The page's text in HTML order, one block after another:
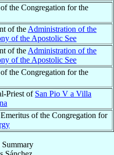
the Congregation for the
of the Administration of the
of the Apostolic See
of the Administration of the
of the Apostolic See
the Congregation for the
Priest of San Pio V a Villa
of the Congregation for